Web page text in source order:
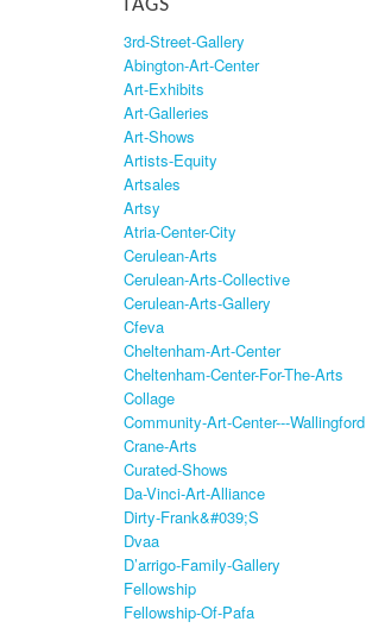
TAGS
3rd-Street-Gallery
Abington-Art-Center
Art-Exhibits
Art-Galleries
Art-Shows
Artists-Equity
Artsales
Artsy
Atria-Center-City
Cerulean-Arts
Cerulean-Arts-Collective
Cerulean-Arts-Gallery
Cfeva
Cheltenham-Art-Center
Cheltenham-Center-For-The-Arts
Collage
Community-Art-Center---Wallingford
Crane-Arts
Curated-Shows
Da-Vinci-Art-Alliance
Dirty-Frank&#039;s
Dvaa
D’arrigo-Family-Gallery
Fellowship
Fellowship-Of-Pafa